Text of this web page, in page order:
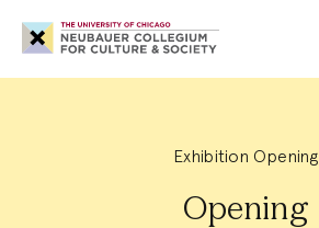
Neubauer
Collegium
for
Society
Exhibition Opening
Opening